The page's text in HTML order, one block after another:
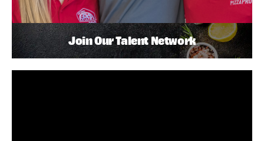
Join Our Talent Network